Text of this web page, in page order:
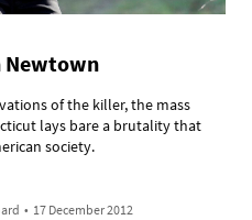
Newtown
of the killer, the mass
lays bare a brutality that
society.
• 17 December 2012